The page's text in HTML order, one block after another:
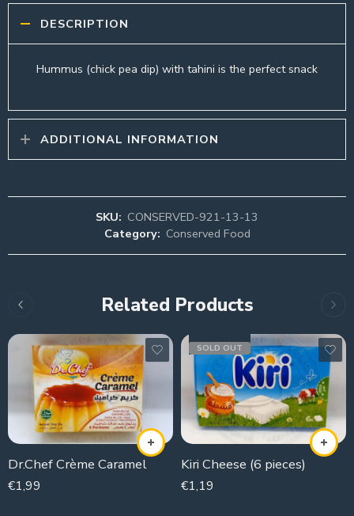
DESCRIPTION
Hummus (chick pea dip) with tahini is the perfect snack
ADDITIONAL INFORMATION
SKU: CONSERVED-921-13-13
Category: Conserved Food
Related Products
Dr.Chef Crème Caramel
€1,99
SOLD OUT
Kiri Cheese (6 pieces)
€1,19